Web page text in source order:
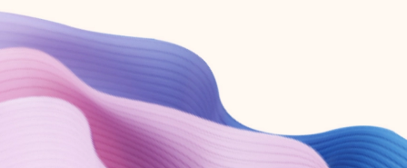
Create account
Try Microsoft 365
Get the best Outlook experience with a Microsoft 365 subscription.